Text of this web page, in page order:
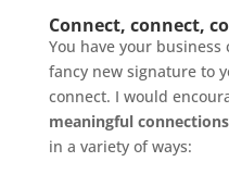
Connect, connect,
You have your business
fancy new signature to
connect. I would
meaningful connections
in a variety of ways: